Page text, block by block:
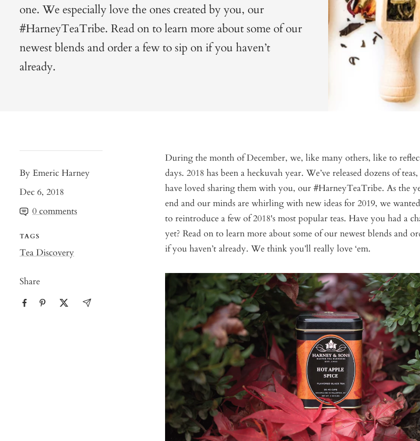
one. We especially love the ones created by you, our
#HarneyTeaTribe. Read on to learn more about some of our
newest blends and order a few to sip on if you haven’t
already.
By Emeric Harney
Dec 6, 2018
0 comments
TAGS
Tea Discovery
Share
During the month of December, we, like many others, like to
days. 2018 has been a heckuvah year. We’ve released dozens of
have loved sharing them with you, our #HarneyTeaTribe. As the
end and our minds are whirling with new ideas for 2019, we
to reintroduce a few of 2018's most popular teas. Have you had a
yet? Read on to learn more about some of our newest blends and
if you haven’t already. We think you’ll really love ‘em.